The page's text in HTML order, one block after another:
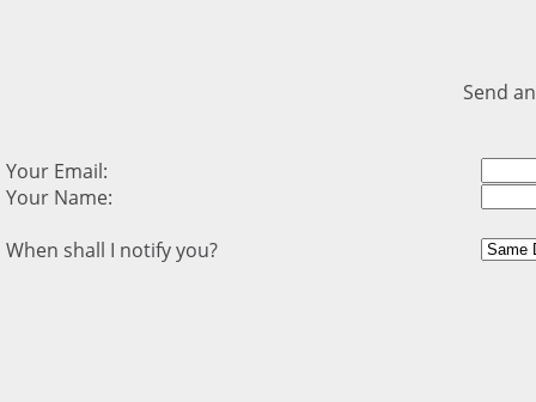
Send
Your Email:
Your Name:
When shall I notify you?